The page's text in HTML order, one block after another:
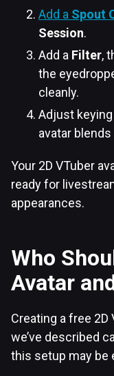
Add a Spout
Session.
Add a Filter,
the
cleanly.
Adjust
avatar
Your 2D VTuber
ready for
appearances.
Who
Avatar
Creating a free
we’ve described
this setup may be